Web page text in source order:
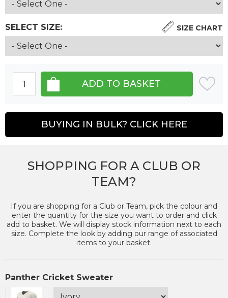
SELECT SIZE: SIZE CHART
BUYING IN BULK? CLICK HERE
SHOPPING FOR A CLUB OR
TEAM?
If you are shopping for a Club or Team, pick the colour and
enter the quantity for the size you want to order and click
add to basket. We will display stock information next to each
size. Complete the look by adding our range of associated
items to your basket.
Panther Cricket Sweater